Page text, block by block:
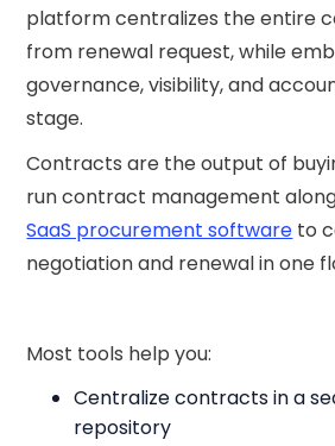
platform centralizes the entire
from renewal request, while
governance, visibility, and
stage.
Contracts are the output of
run contract management
SaaS procurement software to
negotiation and renewal in one
Most tools help you:
Centralize contracts in a
repository